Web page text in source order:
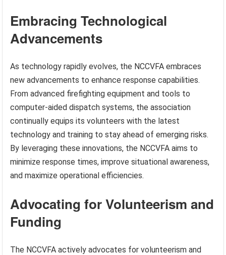
Embracing Technological
Advancements
As technology rapidly evolves, the NCCVFA embraces
new advancements to enhance response capabilities.
From advanced firefighting equipment and tools to
computer-aided dispatch systems, the association
continually equips its volunteers with the latest
technology and training to stay ahead of emerging risks.
By leveraging these innovations, the NCCVFA aims to
minimize response times, improve situational awareness,
and maximize operational efficiencies.
Advocating for Volunteerism and
Funding
The NCCVFA actively advocates for volunteerism and